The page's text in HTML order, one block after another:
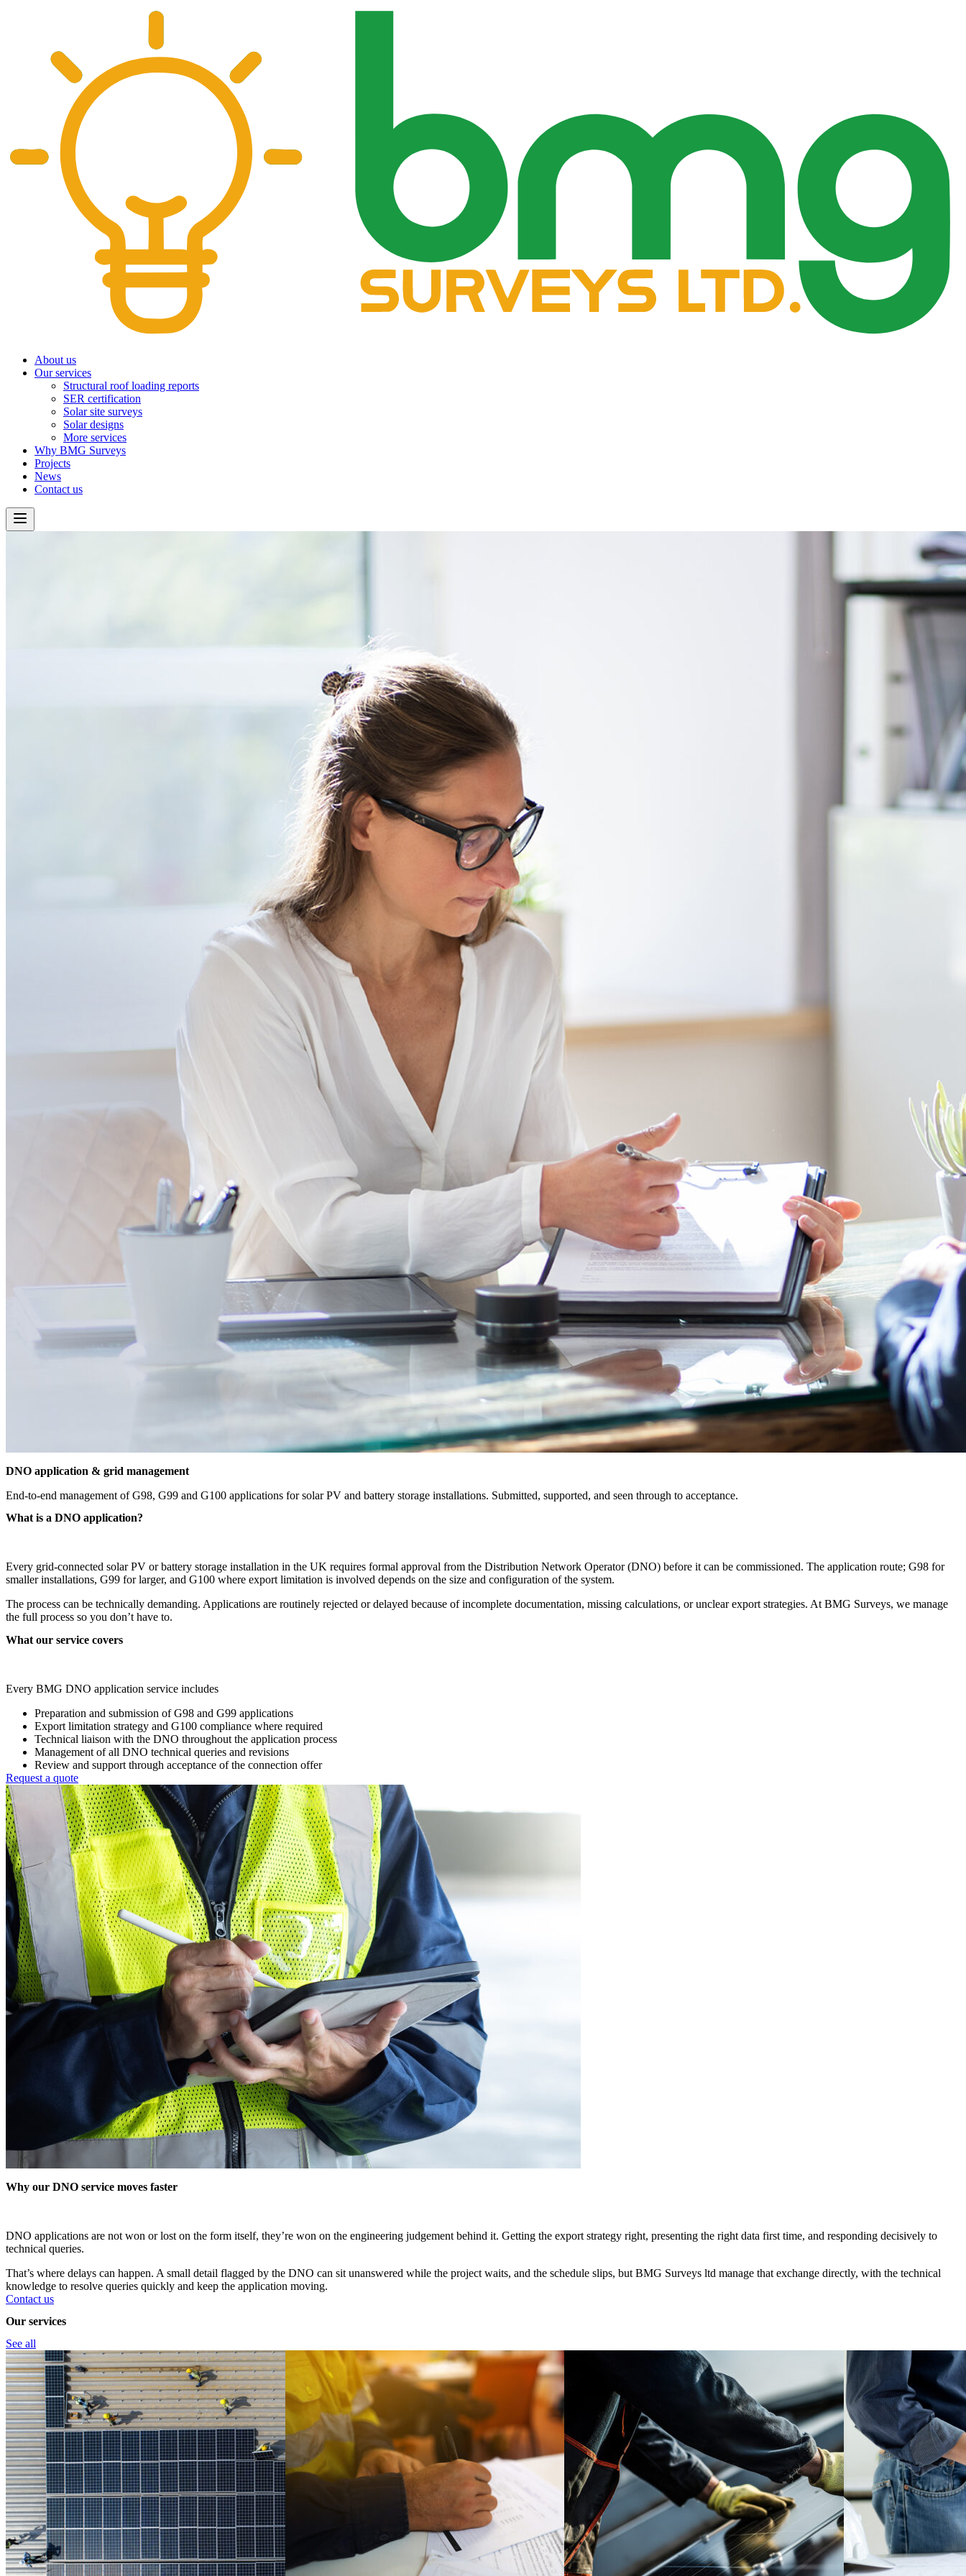
About us
Our services
Structural roof loading reports
SER certification
Solar site surveys
Solar designs
More services
Why BMG Surveys
Projects
News
Contact us
DNO application & grid management
End-to-end management of G98, G99 and G100 applications for solar PV and battery storage installations. Submitted, supported, and seen through to acceptance.
What is a DNO application?
Every grid-connected solar PV or battery storage installation in the UK requires formal approval from the Distribution Network Operator (DNO) before it can be commissioned. The application route; G98 for
smaller installations, G99 for larger, and G100 where export limitation is involved depends on the size and configuration of the system.
The process can be technically demanding. Applications are routinely rejected or delayed because of incomplete documentation, missing calculations, or unclear export strategies. At BMG Surveys, we manage
the full process so you don’t have to.
What our service covers
Every BMG DNO application service includes
Preparation and submission of G98 and G99 applications
Export limitation strategy and G100 compliance where required
Technical liaison with the DNO throughout the application process
Management of all DNO technical queries and revisions
Review and support through acceptance of the connection offer
Request a quote
Why our DNO service moves faster
DNO applications are not won or lost on the form itself, they’re won on the engineering judgement behind it. Getting the export strategy right, presenting the right data first time, and responding decisively to
technical queries.
That’s where delays can happen. A small detail flagged by the DNO can sit unanswered while the project waits, and the schedule slips, but BMG Surveys ltd manage that exchange directly, with the technical
knowledge to resolve queries quickly and keep the application moving.
Contact us
Our services
See all